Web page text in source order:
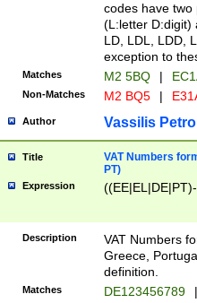
codes have two
(L:letter D:digit)
LD, LDL, LDD,
exception to
Matches M2 5BQ |
Non-Matches M2 BQ5 |
Author Vassilis
Title
VAT Numbers
PT)
Expression
Description
VAT Numbers
Greece,
definition.
Matches DE123456789 |